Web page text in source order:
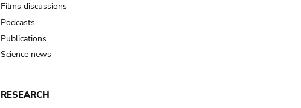
Films discussions
Podcasts
Publications
Science news
RESEARCH